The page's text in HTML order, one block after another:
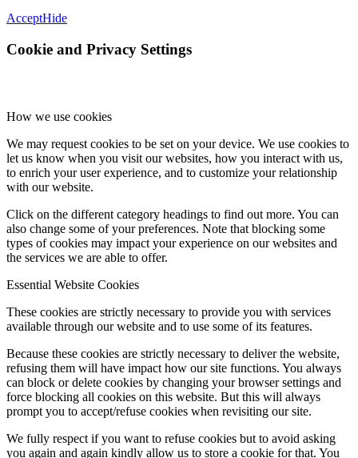
AcceptHide
Cookie and Privacy Settings
How we use cookies
We may request cookies to be set on your device. We use cookies to
let us know when you visit our websites, how you interact with us,
to enrich your user experience, and to customize your relationship
with our website.
Click on the different category headings to find out more. You can
also change some of your preferences. Note that blocking some
types of cookies may impact your experience on our websites and
the services we are able to offer.
Essential Website Cookies
These cookies are strictly necessary to provide you with services
available through our website and to use some of its features.
Because these cookies are strictly necessary to deliver the website,
refusing them will have impact how our site functions. You always
can block or delete cookies by changing your browser settings and
force blocking all cookies on this website. But this will always
prompt you to accept/refuse cookies when revisiting our site.
We fully respect if you want to refuse cookies but to avoid asking
you again and again kindly allow us to store a cookie for that. You